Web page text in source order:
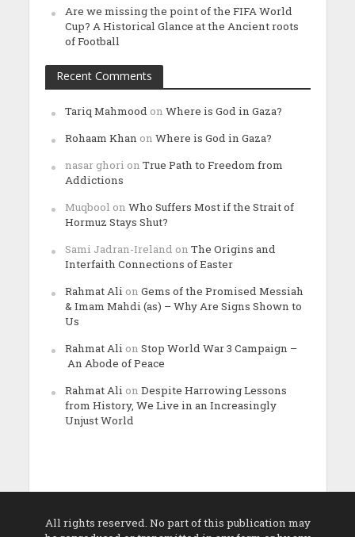
Are we missing the point of the FIFA World
Cup? A Historical Glance at the Ancient roots
of Football
Recent Comments
Tariq Mahmood on Where is God in Gaza?
Rohaam Khan on Where is God in Gaza?
nasar ghori on True Path to Freedom from
Addictions
Muqbool on Who Suffers Most if the Strait of
Hormuz Stays Shut?
Sami Jadran-Ireland on The Origins and
Interfaith Connections of Easter
Rahmat Ali on Gems of the Promised Messiah
& Imam Mahdi (as) – Why Are Signs Shown to
Us
Rahmat Ali on Stop World War 3 Campaign –
An Abode of Peace
Rahmat Ali on Despite Harrowing Lessons
from History, We Live in an Increasingly
Unjust World
All rights reserved. No part of this publication may